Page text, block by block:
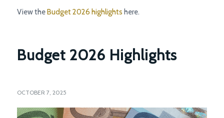
View the Budget 2026 highlights here.
Budget 2026 Highlights
OCTOBER 7, 2025